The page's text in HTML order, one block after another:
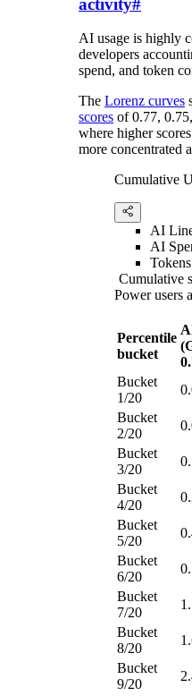
AI usage is highly
developers
spend, and token
The Lorenz curves
scores of 0.77,
where higher
more concentrated
Cumulative
AI
AI
Tokens
Cumulative
Power users
Percentile
bucket
Bucket
1/20
Bucket
2/20
Bucket
3/20
Bucket
4/20
Bucket
5/20
Bucket
6/20
Bucket
7/20
Bucket
8/20
Bucket
9/20